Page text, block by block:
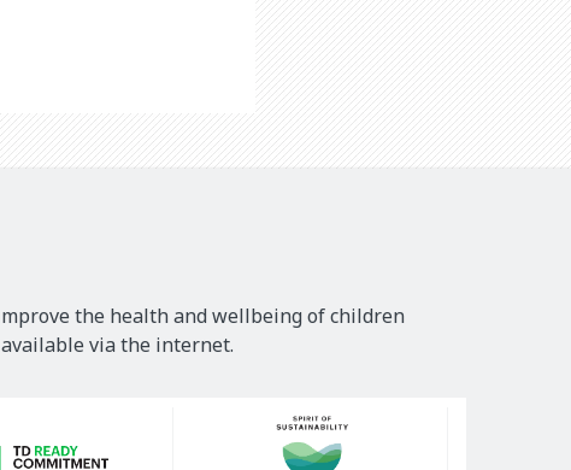
the health and wellbeing of children
via the internet.